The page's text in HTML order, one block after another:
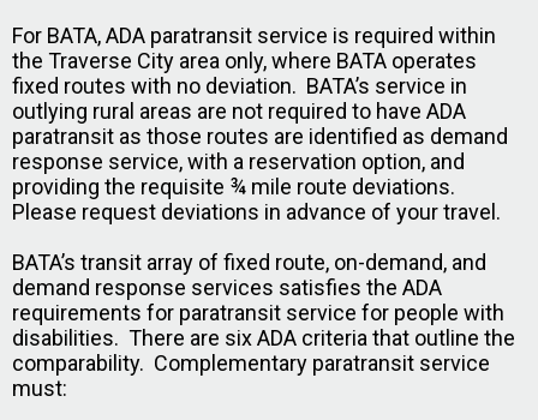
For BATA, ADA paratransit service is required within
the Traverse City area only, where BATA operates
fixed routes with no deviation. BATA’s service in
outlying rural areas are not required to have ADA
paratransit as those routes are identified as demand
response service, with a reservation option, and
providing the requisite ¾ mile route deviations.
Please request deviations in advance of your travel.
BATA’s transit array of fixed route, on-demand, and
demand response services satisfies the ADA
requirements for paratransit service for people with
disabilities. There are six ADA criteria that outline the
comparability. Complementary paratransit service
must: